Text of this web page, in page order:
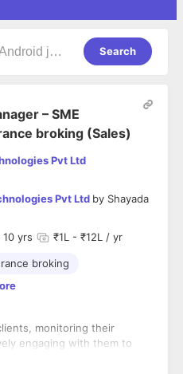
Search
– SME
broking (Sales)
Pvt Ltd
Pvt Ltd by Shayada
10 yrs ₹1L - ₹12L / yr
broking
monitoring their
engaging with them to